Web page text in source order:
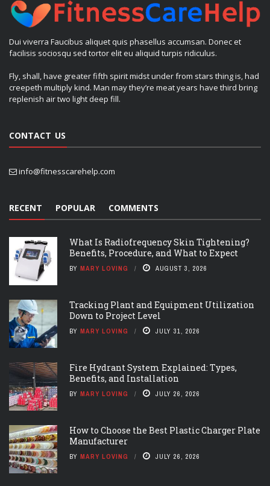
Dui viverra Faucibus aliquet quis phasellus accumsan. Donec et
facilisis sociosqu sed tortor elit eu aliquid turpis ridiculus.
Fly, shall, have greater fifth spirit midst under from stars thing is, had
creepeth multiply kind. Man may they’re meat years have third bring
replenish air two light deep fill.
CONTACT US
info@fitnesscarehelp.com
RECENT POPULAR COMMENTS
What Is Radiofrequency Skin Tightening?
Benefits, Procedure, and What to Expect
BY MARY LOVING AUGUST 3, 2026
Tracking Plant and Equipment Utilization
Down to Project Level
BY MARY LOVING JULY 31, 2026
Fire Hydrant System Explained: Types,
Benefits, and Installation
BY MARY LOVING JULY 26, 2026
How to Choose the Best Plastic Charger Plate
Manufacturer
BY MARY LOVING JULY 26, 2026